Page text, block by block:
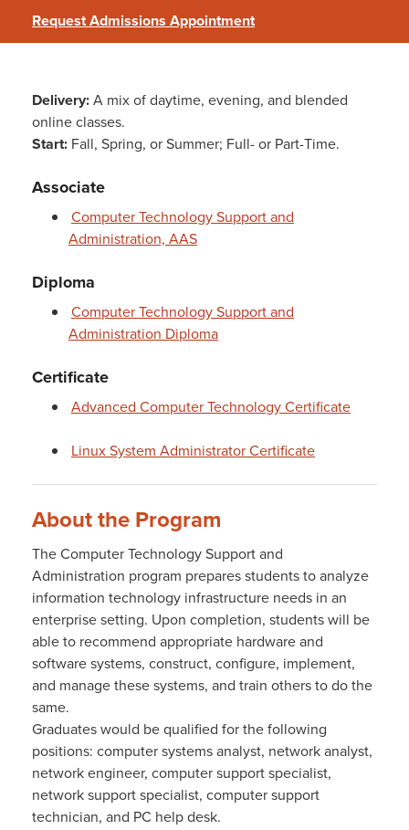
Request Admissions Appointment
Delivery:A mix of daytime, evening, and blended
online classes.
Start: Fall, Spring, or Summer; Full- or Part-Time.
Associate
Computer Technology Support and
Administration, AAS
Diploma
Computer Technology Support and
Administration Diploma
Certificate
Advanced Computer Technology Certificate
Linux System Administrator Certificate
About the Program
The Computer Technology Support and
Administration program prepares students to analyze
information technology infrastructure needs in an
enterprise setting. Upon completion, students will be
able to recommend appropriate hardware and
software systems, construct, configure, implement,
and manage these systems, and train others to do the
same.
Graduates would be qualified for the following
positions: computer systems analyst, network analyst,
network engineer, computer support specialist,
network support specialist, computer support
technician, and PC help desk.